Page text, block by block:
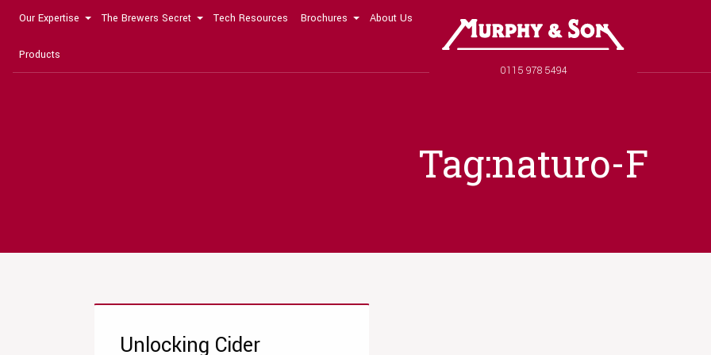
Our Expertise The Brewers Secret Tech Resources Brochures About Us
Products
Phone number
0115 978 5494
Tag:naturo-F
Unlocking Cider